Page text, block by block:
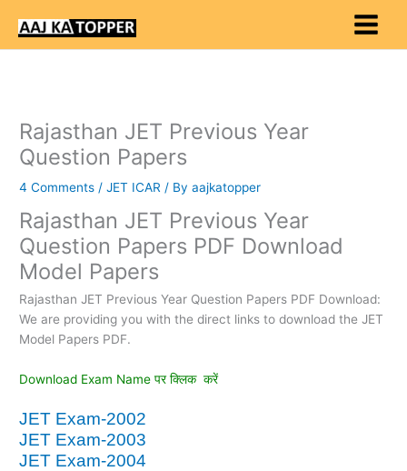
content
Rajasthan JET Previous Year
Question Papers
4 Comments /JET ICAR / Byaajkatopper
Rajasthan JET Previous Year
Question Papers PDF Download
Model Papers
Rajasthan JET Previous Year Question Papers PDF Download:
We are providing you with the direct links to download the JET
Model Papers PDF.
Download Exam Name पर क्लिक करें
JET Exam-2002
JET Exam-2003
JET Exam-2004